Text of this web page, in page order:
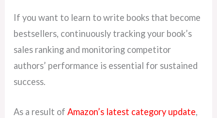
If you want to learn to write books that become
bestsellers, continuously tracking your book’s
sales ranking and monitoring competitor
authors’ performance is essential for sustained
success.
As a result ofAmazon’s latest category update,